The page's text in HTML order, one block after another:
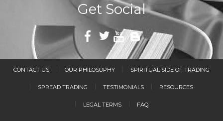
Get Social
CONTACT US OUR PHILOSOPHY SPIRITUAL SIDE OF TRADING
SPREAD TRADING TESTIMONIALS RESOURCES
LEGAL TERMS FAQ